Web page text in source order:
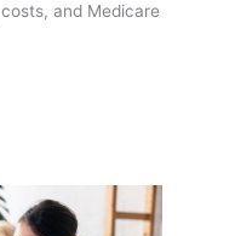
and Medicare